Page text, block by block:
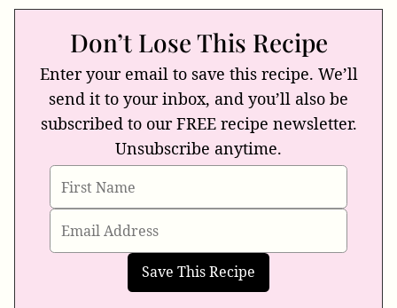
Don’t Lose This Recipe
Enter your email to save this recipe. We’ll
send it to your inbox, and you’ll also be
subscribed to our FREE recipe newsletter.
Unsubscribe anytime.